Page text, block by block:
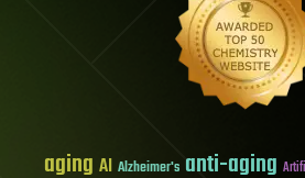
aging AI Alzheimer's anti-aging